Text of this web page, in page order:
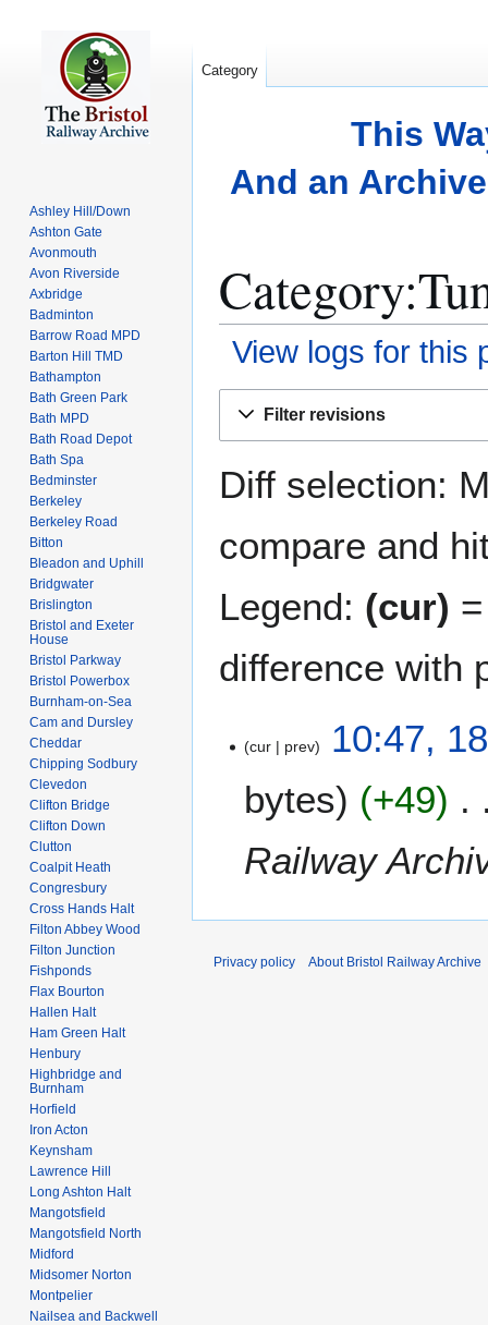
This
And an
View logs for this
Filter revisions
Diff selection:
compare and
Legend: (cur)
difference with
cur prev
10:47,
bytes
+49
Railway
Category
Ashley Hill/Down
Ashton Gate
Avonmouth
Avon Riverside
Axbridge
Badminton
Barrow Road MPD
Barton Hill TMD
Bathampton
Bath Green Park
Bath MPD
Bath Road Depot
Bath Spa
Bedminster
Berkeley
Berkeley Road
Bitton
Bleadon and Uphill
Bridgwater
Brislington
Bristol and Exeter
House
Bristol Parkway
Bristol Powerbox
Burnham-on-Sea
Cam and Dursley
Cheddar
Chipping Sodbury
Clevedon
Clifton Bridge
Clifton Down
Clutton
Coalpit Heath
Congresbury
Cross Hands Halt
Filton Abbey Wood
Filton Junction
Fishponds
Flax Bourton
Hallen Halt
Ham Green Halt
Henbury
Highbridge and
Burnham
Horfield
Iron Acton
Keynsham
Lawrence Hill
Long Ashton Halt
Mangotsfield
Mangotsfield North
Midford
Midsomer Norton
Montpelier
Nailsea and Backwell
Privacy policy About Bristol Railway Archive